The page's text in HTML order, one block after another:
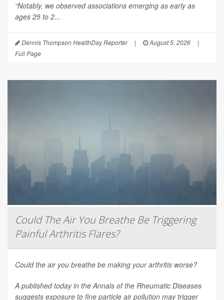
“Notably, we observed associations emerging as early as
ages 25 to 2...
Dennis Thompson HealthDay Reporter | August 5, 2026
|
Full Page
Could The Air You Breathe Be Triggering
Painful Arthritis Flares?
Could the air you breathe be making your arthritis worse?
A published today in theAnnals of the Rheumatic Diseases
suggests exposure to fine particle air pollution may trigger